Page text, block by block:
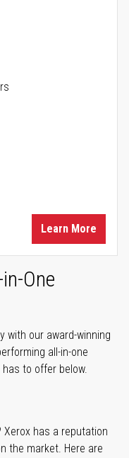
Learn More
One
with our award-winning
all-in-one
to offer below.
Xerox has a reputation
the market. Here are